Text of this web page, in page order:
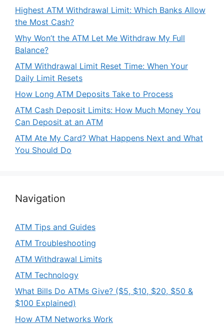
Highest ATM Withdrawal Limit: Which Banks Allow
the Most Cash?
Why Won’t the ATM Let Me Withdraw My Full
Balance?
ATM Withdrawal Limit Reset Time: When Your
Daily Limit Resets
How Long ATM Deposits Take to Process
ATM Cash Deposit Limits: How Much Money You
Can Deposit at an ATM
ATM Ate My Card? What Happens Next and What
You Should Do
Navigation
ATM Tips and Guides
ATM Troubleshooting
ATM Withdrawal Limits
ATM Technology
What Bills Do ATMs Give? ($5, $10, $20, $50 &
$100 Explained)
How ATM Networks Work